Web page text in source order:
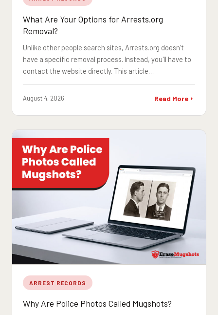
What Are Your Options for Arrests.org
Removal?
Unlike other people search sites, Arrests.org doesn't
have a specific removal process. Instead, you'll have to
contact the website directly. This article…
August 4, 2026 Read More
ARREST RECORDS
Why Are Police Photos Called Mugshots?